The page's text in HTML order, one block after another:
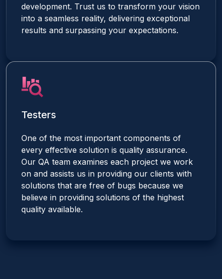
development. Trust us to transform your vision
into a seamless reality, delivering exceptional
results and surpassing your expectations.
Testers
One of the most important components of
every effective solution is quality assurance.
Our QA team examines each project we work
on and assists us in providing our clients with
solutions that are free of bugs because we
believe in providing solutions of the highest
quality available.